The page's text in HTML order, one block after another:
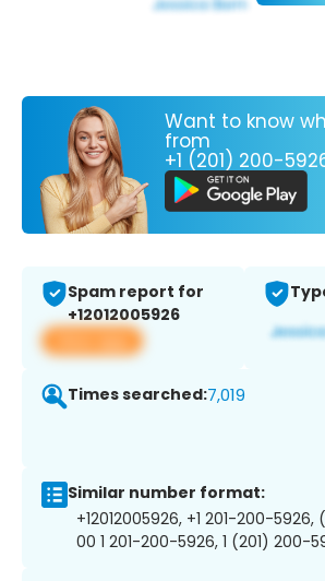
Want to know
from
+1 (201) 200-
Spam report for
+12012005926
View app
Times searched:7,019
Similar number format:
+12012005926, +1 201-200-
00 1 201-200-5926, 1 (201) 200-